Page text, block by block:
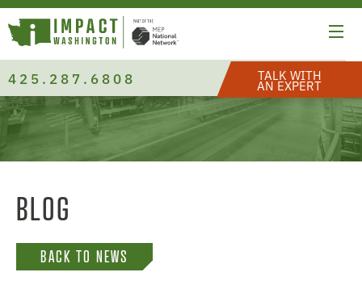
425.287.6808
BLOG
BACK TO NEWS
TALK WITH
AN EXPERT